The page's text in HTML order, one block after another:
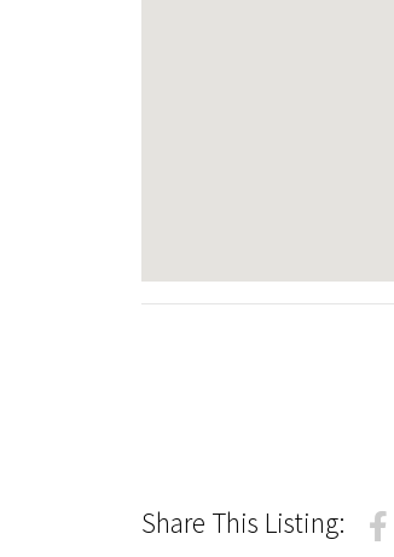
Share This Listing: